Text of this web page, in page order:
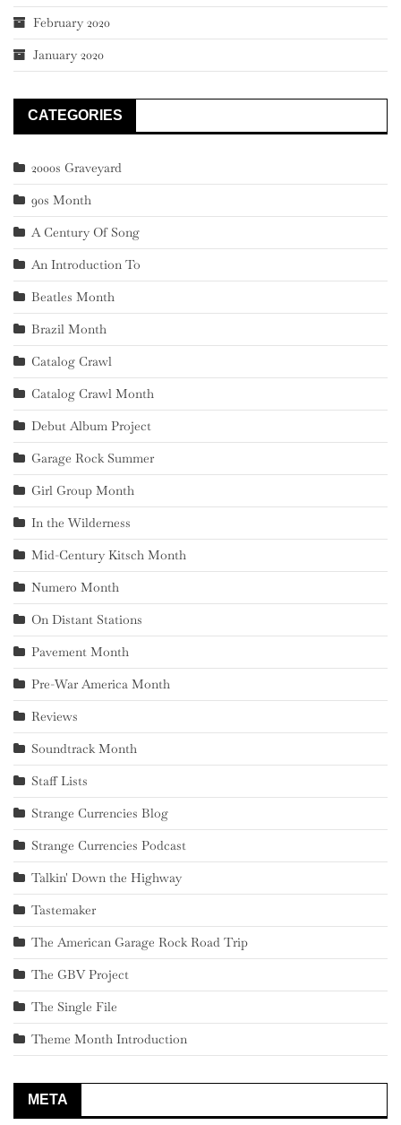
February 2020
January 2020
CATEGORIES
2000s Graveyard
90s Month
A Century Of Song
An Introduction To
Beatles Month
Brazil Month
Catalog Crawl
Catalog Crawl Month
Debut Album Project
Garage Rock Summer
Girl Group Month
In the Wilderness
Mid-Century Kitsch Month
Numero Month
On Distant Stations
Pavement Month
Pre-War America Month
Reviews
Soundtrack Month
Staff Lists
Strange Currencies Blog
Strange Currencies Podcast
Talkin' Down the Highway
Tastemaker
The American Garage Rock Road Trip
The GBV Project
The Single File
Theme Month Introduction
META